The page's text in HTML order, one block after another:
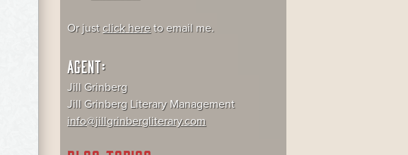
Or just click hereto email me.
AGENT:
Jill Grinberg
Jill Grinberg Literary Management
info@jillgrinbergliterary.com